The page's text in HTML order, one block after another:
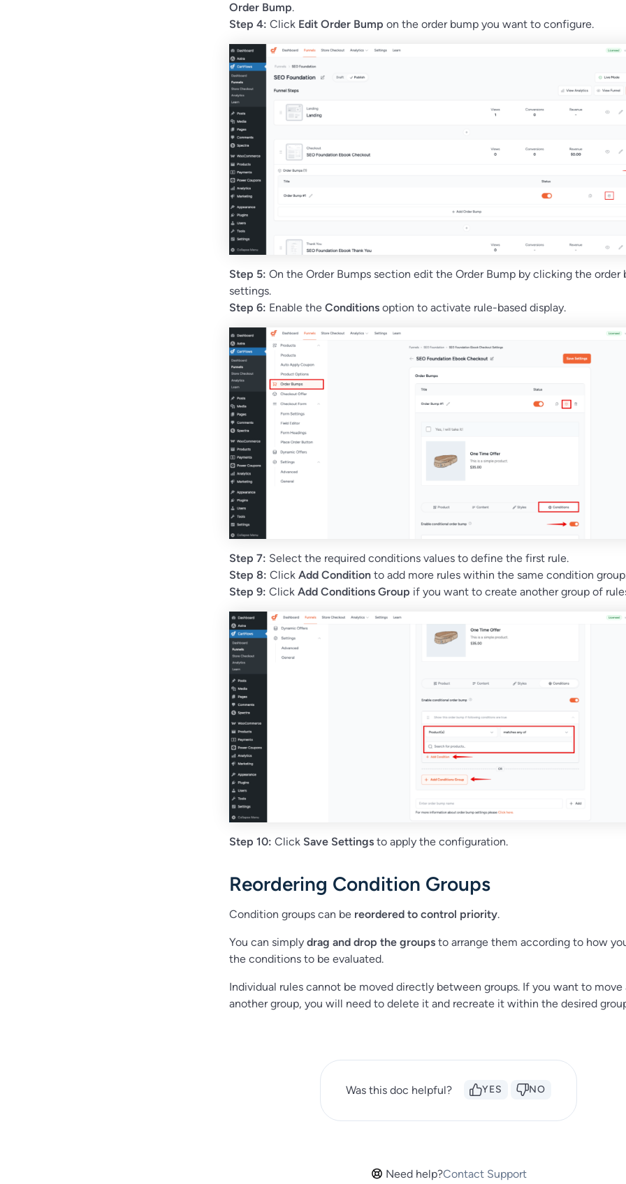
Order Bump.
Step 4: Click Edit Order Bump on the order bump you want to configure.
Step 5: On the Order Bumps section edit the Order Bump by clicking the order
settings.
Step 6: Enable the Conditions option to activate rule-based display.
Step 7: Select the required conditions values to define the first rule.
Step 8: Click Add Condition to add more rules within the same condition
Step 9: Click Add Conditions Group if you want to create another group of
Step 10: Click Save Settings to apply the configuration.
Reordering Condition Groups
Condition groups can be reordered to control priority.
You can simply drag and drop the groups to arrange them according to how
the conditions to be evaluated.
Individual rules cannot be moved directly between groups. If you want to move
another group, you will need to delete it and recreate it within the desired
Was this doc helpful? YES NO
Need help?Contact Support